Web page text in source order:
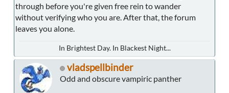
through before you're given free rein to wander
without verifying who you are. After that, the forum
leaves you alone.
In Brightest Day. In Blackest Night...
vladspellbinder
Odd and obscure vampiric panther